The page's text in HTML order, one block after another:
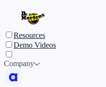
Resources
Demo Videos
Company